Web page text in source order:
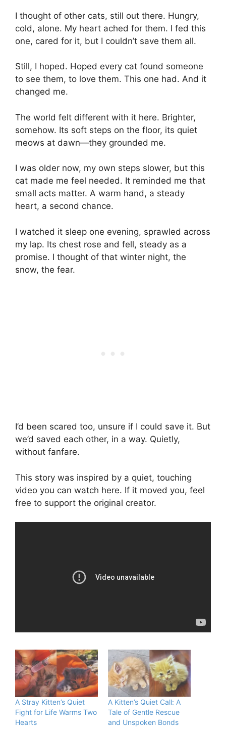
I thought of other cats, still out there. Hungry,
cold, alone. My heart ached for them. I fed this
one, cared for it, but I couldn’t save them all.
Still, I hoped. Hoped every cat found someone
to see them, to love them. This one had. And it
changed me.
The world felt different with it here. Brighter,
somehow. Its soft steps on the floor, its quiet
meows at dawn—they grounded me.
I was older now, my own steps slower, but this
cat made me feel needed. It reminded me that
small acts matter. A warm hand, a steady
heart, a second chance.
I watched it sleep one evening, sprawled across
my lap. Its chest rose and fell, steady as a
promise. I thought of that winter night, the
snow, the fear.
I’d been scared too, unsure if I could save it. But
we’d saved each other, in a way. Quietly,
without fanfare.
This story was inspired by a quiet, touching
video you can watch here. If it moved you, feel
free to support the original creator.
A Stray Kitten’s Quiet
Fight for Life Warms Two
Hearts
A Kitten’s Quiet Call: A
Tale of Gentle Rescue
and Unspoken Bonds